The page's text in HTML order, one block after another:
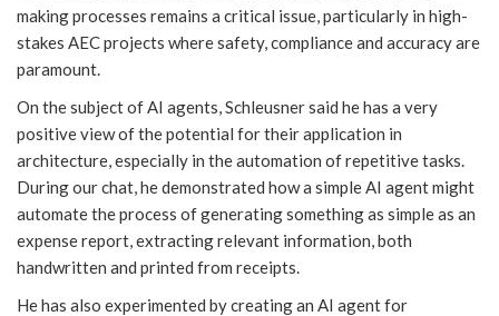
making processes remains a critical issue, particularly in high-
stakes AEC projects where safety, compliance and accuracy are
paramount.
On the subject of AI agents, Schleusner said he has a very
positive view of the potential for their application in
architecture, especially in the automation of repetitive tasks.
During our chat, he demonstrated how a simple AI agent might
automate the process of generating something as simple as an
expense report, extracting relevant information, both
handwritten and printed from receipts.
He has also experimented by creating an AI agent for